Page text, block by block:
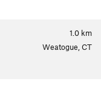
1.0 km
Weatogue, CT